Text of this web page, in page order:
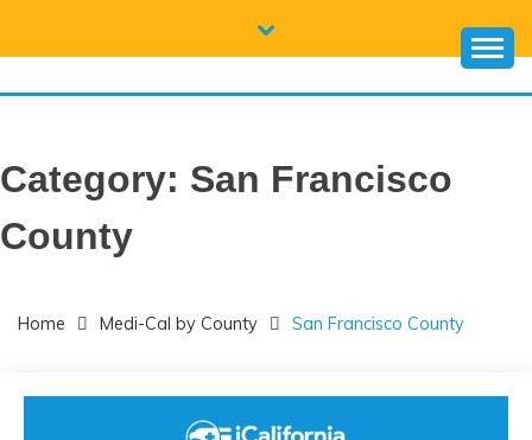
CALIFORNIA
MEDI-CAL HELP
Medi-Cal
Category: San Francisco
County
Home Medi-Cal by County San Francisco County